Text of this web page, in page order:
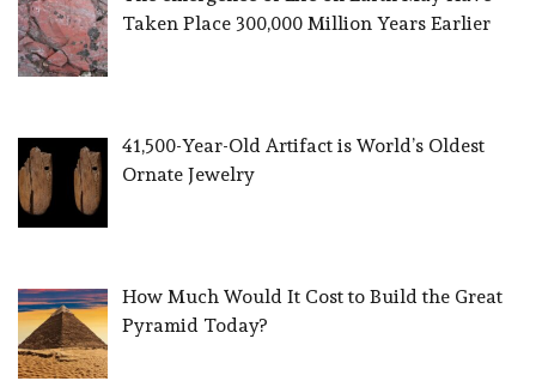
Taken Place 300,000 Million Years Earlier
41,500-Year-Old Artifact is World’s Oldest
Ornate Jewelry
How Much Would It Cost to Build the Great
Pyramid Today?